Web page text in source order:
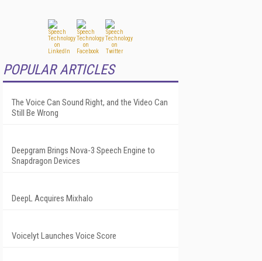
POPULAR ARTICLES
The Voice Can Sound Right, and the Video Can
Still Be Wrong
Deepgram Brings Nova-3 Speech Engine to
Snapdragon Devices
DeepL Acquires Mixhalo
Voicelyt Launches Voice Score